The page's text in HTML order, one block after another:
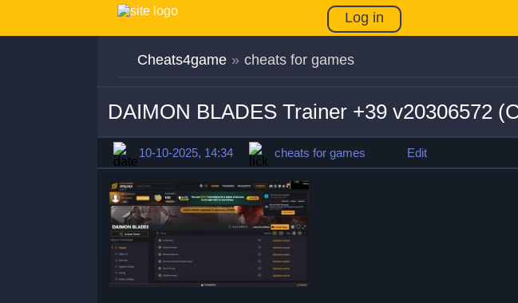
Log in
Cheats4game » cheats for games
DAIMON BLADES Trainer +39 v20306572
10-10-2025, 14:34 cheats for games Edit